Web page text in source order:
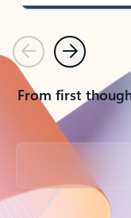
PreviousNext
From first
Back to tabs